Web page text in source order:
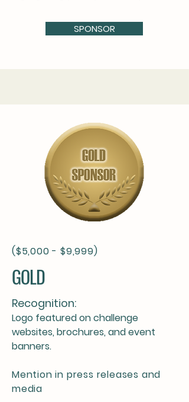
SPONSOR
($5,000 - $9,999)
GOLD
Recognition:
Logo featured on challenge
websites, brochures, and event
banners.
Mention in press releases and
media